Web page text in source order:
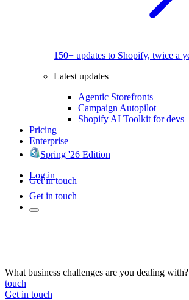
150+ updates to Shopify, twice a
Latest updates
Agentic Storefronts
Campaign Autopilot
Shopify AI Toolkit for devs
Pricing
Enterprise
Spring '26 Edition
Log in
Get in touch
Get in touch
What business challenges are you dealing
touch
Get in touch